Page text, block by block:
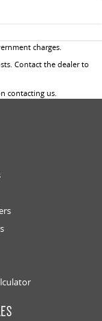
charges.
Contact the dealer to
contacting us.